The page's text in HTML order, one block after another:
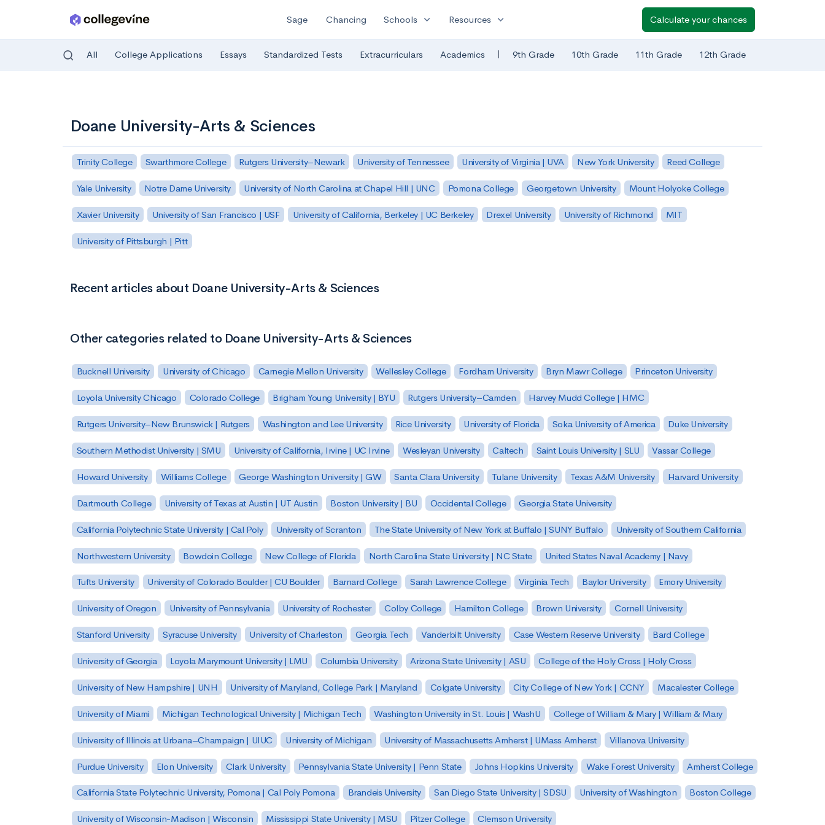
Sage Chancing Schools expand_more Resources expand_more Calculate your chances
All College Applications Essays Standardized Tests Extracurriculars Academics | 9th Grade 10th Grade 11th Grade 12th Grade
Doane University-Arts & Sciences
Trinity College Swarthmore College Rutgers University–Newark University of Tennessee University of Virginia | UVA New York University Reed College
Yale University Notre Dame University University of North Carolina at Chapel Hill | UNC Pomona College Georgetown University Mount Holyoke College
Xavier University University of San Francisco | USF University of California, Berkeley | UC Berkeley Drexel University University of Richmond MIT
University of Pittsburgh | Pitt
Recent articles about Doane University-Arts & Sciences
Other categories related to Doane University-Arts & Sciences
Bucknell University University of Chicago Carnegie Mellon University Wellesley College Fordham University Bryn Mawr College Princeton University
Loyola University Chicago Colorado College Brigham Young University | BYU Rutgers University–Camden Harvey Mudd College | HMC
Rutgers University–New Brunswick | Rutgers Washington and Lee University Rice University University of Florida Soka University of America Duke University
Southern Methodist University | SMU University of California, Irvine | UC Irvine Wesleyan University Caltech Saint Louis University | SLU Vassar College
Howard University Williams College George Washington University | GW Santa Clara University Tulane University Texas A&M University Harvard University
Dartmouth College University of Texas at Austin | UT Austin Boston University | BU Occidental College Georgia State University
California Polytechnic State University | Cal Poly University of Scranton The State University of New York at Buffalo | SUNY Buffalo University of Southern California
Northwestern University Bowdoin College New College of Florida North Carolina State University | NC State United States Naval Academy | Navy
Tufts University University of Colorado Boulder | CU Boulder Barnard College Sarah Lawrence College Virginia Tech Baylor University Emory University
University of Oregon University of Pennsylvania University of Rochester Colby College Hamilton College Brown University Cornell University
Stanford University Syracuse University University of Charleston Georgia Tech Vanderbilt University Case Western Reserve University Bard College
University of Georgia Loyola Marymount University | LMU Columbia University Arizona State University | ASU College of the Holy Cross | Holy Cross
University of New Hampshire | UNH University of Maryland, College Park | Maryland Colgate University City College of New York | CCNY Macalester College
University of Miami Michigan Technological University | Michigan Tech Washington University in St. Louis | WashU College of William & Mary | William & Mary
University of Illinois at Urbana–Champaign | UIUC University of Michigan University of Massachusetts Amherst | UMass Amherst Villanova University
Purdue University Elon University Clark University Pennsylvania State University | Penn State Johns Hopkins University Wake Forest University Amherst College
California State Polytechnic University, Pomona | Cal Poly Pomona Brandeis University San Diego State University | SDSU University of Washington Boston College
University of Wisconsin-Madison | Wisconsin Mississippi State University | MSU Pitzer College Clemson University